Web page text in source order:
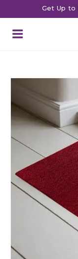
Get Up to